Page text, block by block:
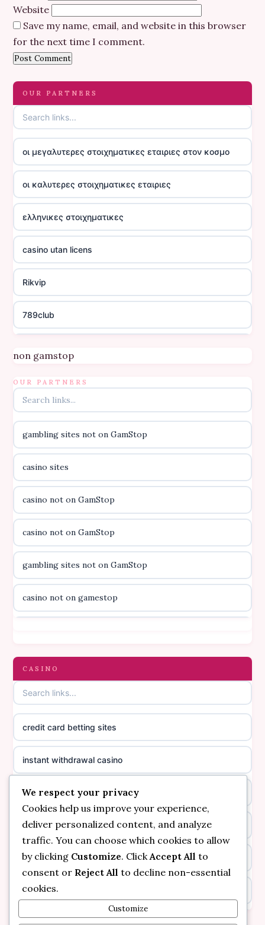
Website
Save my name, email, and website in this browser
for the next time I comment.
OUR PARTNERS
οι μεγαλυτερες στοιχηματικες εταιριες στον κοσμο
οι καλυτερες στοιχηματικες εταιριες
ελληνικες στοιχηματικες
casino utan licens
Rikvip
789club
B52club
online kasino za pravi novac Hrvatska
casino utan licens
casino utan licens
utländska casino
svenska casino
online casino canada
online casino canada
online casino canada
online casino canada
casino norge
suomalainen nettikasino
meilleur casino en ligne
sazkove kancelare cr
sazkove kancelare cr
online casino cz
non gamstop
OUR PARTNERS
gambling sites not on GamStop
casino sites
casino not on GamStop
casino not on GamStop
gambling sites not on GamStop
casino not on gamestop
casinos not on GamStop
casino not on GamStop
non GamStop casinos
casino not on GamStop UK
non gamstop casinos
non gamstop casinos
non gamstop casinos
CASINO
credit card betting sites
instant withdrawal casino
bitcoin online casino
non gamstop casinos
non gamstop casinos
kèo nhà cái
online casino
We respect your privacy
Cookies help us improve your experience,
deliver personalized content, and analyze
traffic. You can choose which cookies to allow
by clicking Customize. Click Accept All to
consent or Reject All to decline non-essential
cookies.
Customize